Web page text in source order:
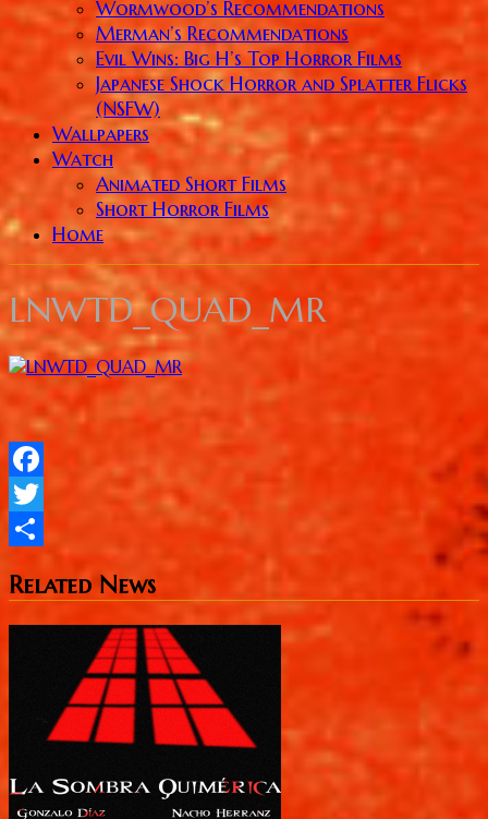
Wormwood’s Recommendations
Merman’s Recommendations
Evil Wins: Big H’s Top Horror Films
Japanese Shock Horror and Splatter Flicks
(NSFW)
Wallpapers
Watch
Animated Short Films
Short Horror Films
Home
LNWTD_QUAD_MR
Facebook
Twitter
Related News